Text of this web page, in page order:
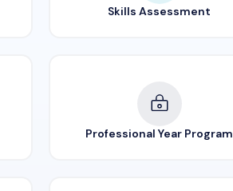
Skills Assessment
Professional Year Program